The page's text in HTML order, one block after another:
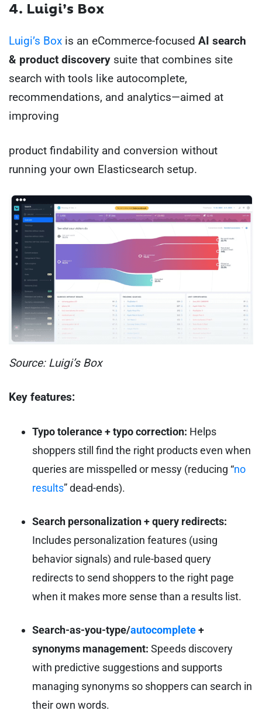
4. Luigi’s Box
Luigi’s Box is an eCommerce-focused AI search
& product discovery suite that combines site
search with tools like autocomplete,
recommendations, and analytics—aimed at
improving
product findability and conversion without
running your own Elasticsearch setup.
Source: Luigi’s Box
Key features:
Typo tolerance + typo correction: Helps
shoppers still find the right products even when
queries are misspelled or messy (reducing “no
results” dead-ends).
Search personalization + query redirects:
Includes personalization features (using
behavior signals) and rule-based query
redirects to send shoppers to the right page
when it makes more sense than a results list.
Search-as-you-type/autocomplete+
synonyms management: Speeds discovery
with predictive suggestions and supports
managing synonyms so shoppers can search in
their own words.